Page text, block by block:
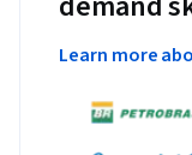
Learn more